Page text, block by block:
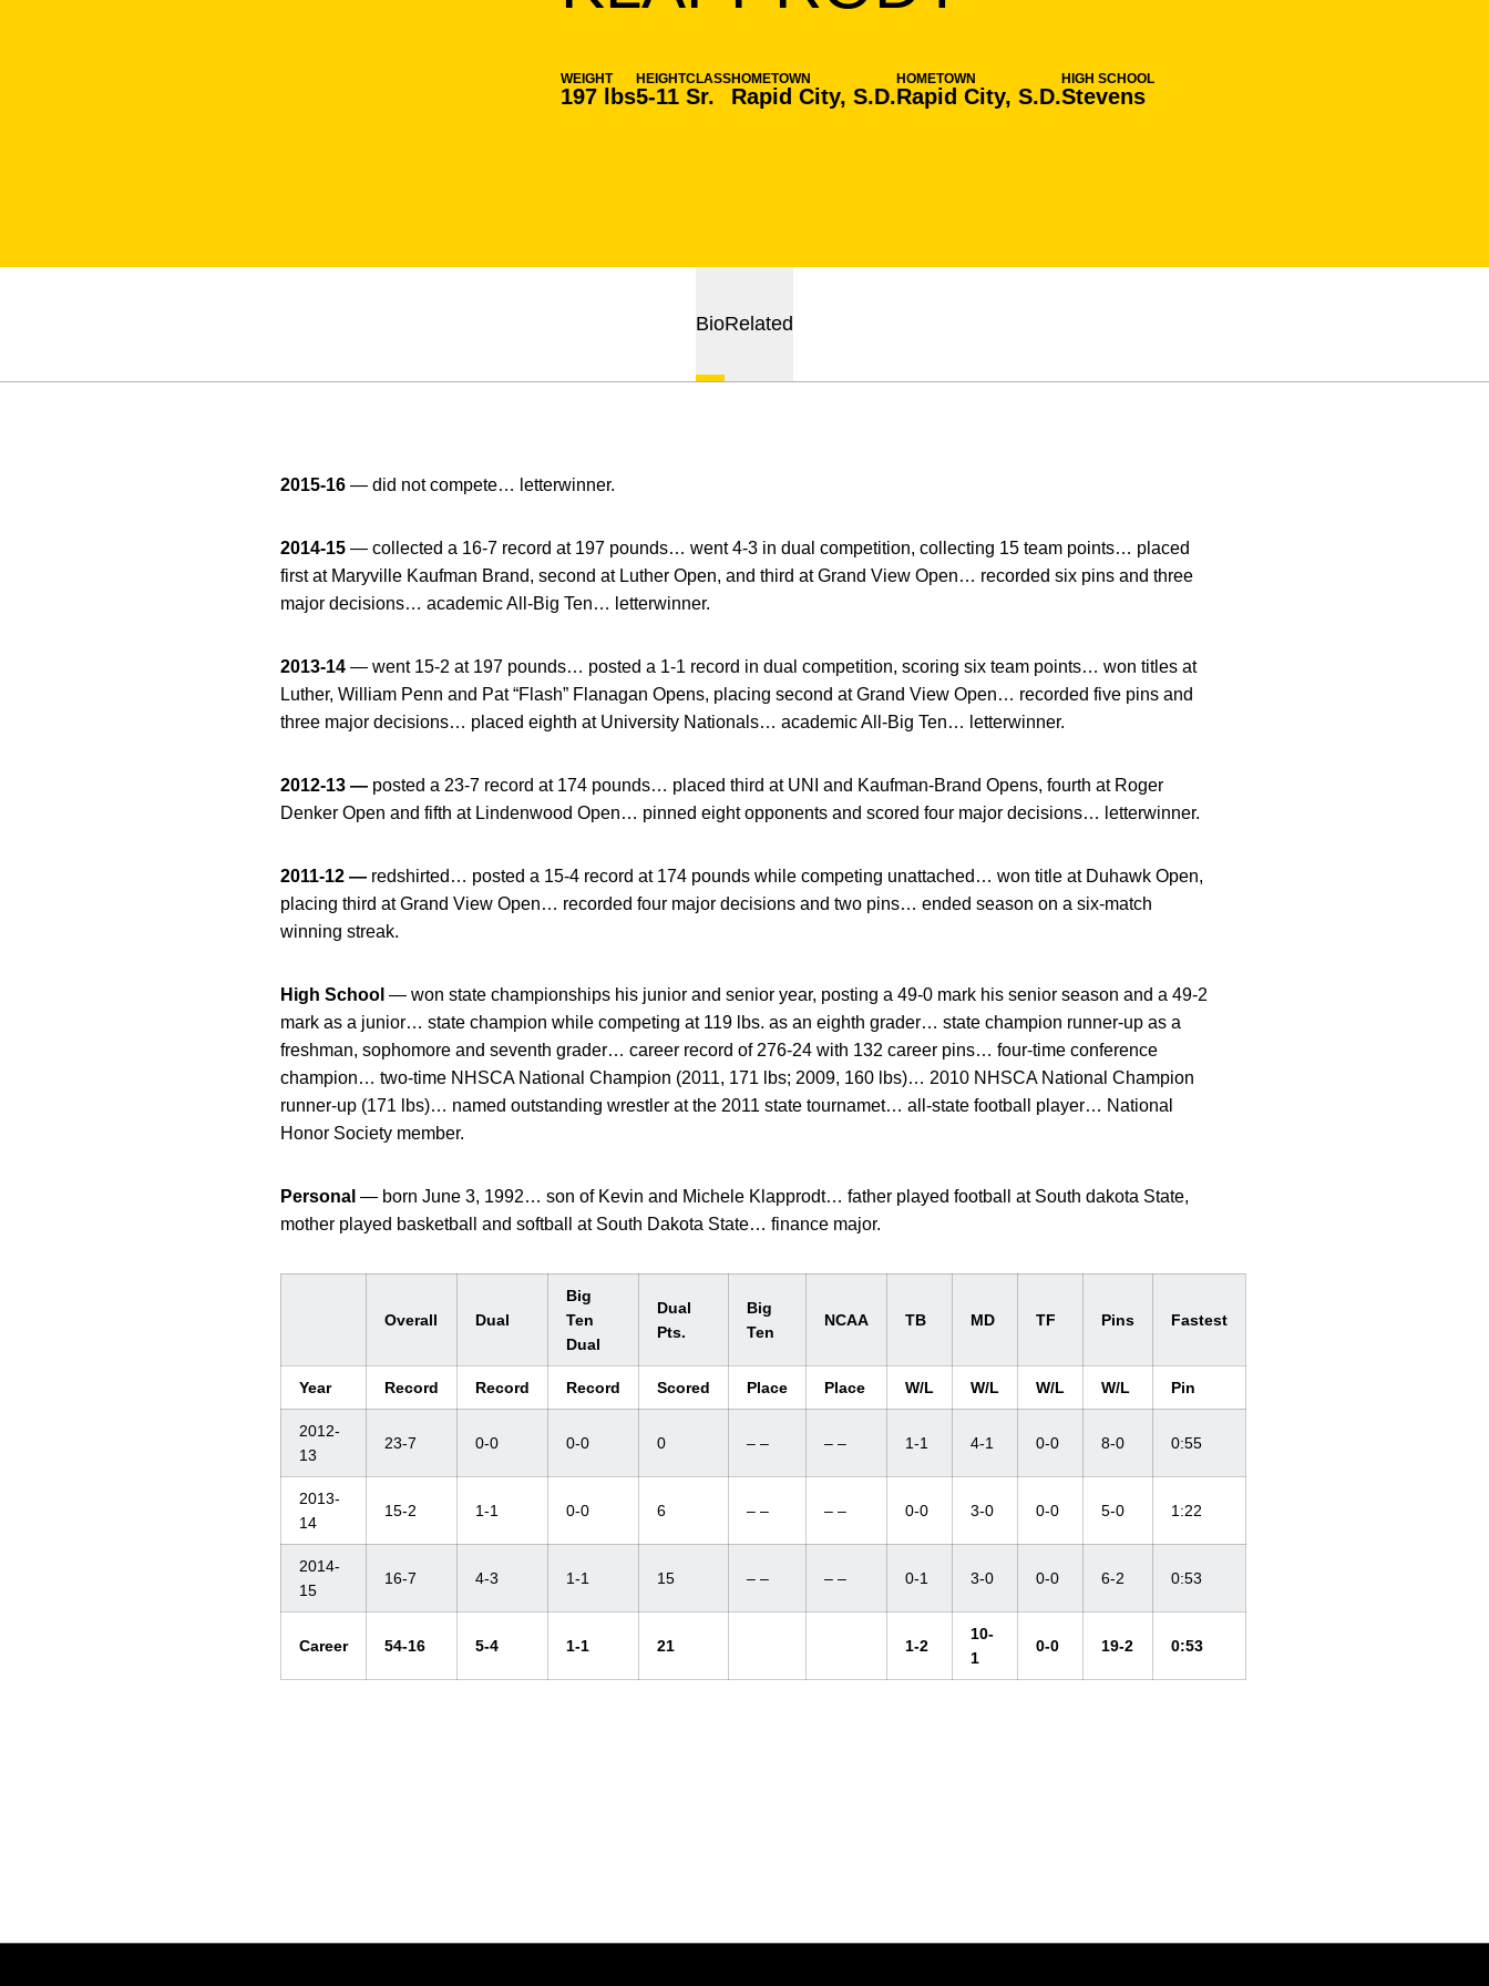
WEIGHT
197 lbs
HEIGHT
5-11
CLASS
Sr.
HOMETOWN
Rapid City, S.D.
HOMETOWN
Rapid City, S.D.
HIGH SCHOOL
Stevens
BioRelated
2015-16 — did not compete… letterwinner.
2014-15 — collected a 16-7 record at 197 pounds… went 4-3 in dual competition, collecting 15 team points… placed
first at Maryville Kaufman Brand, second at Luther Open, and third at Grand View Open… recorded six pins and three
major decisions… academic All-Big Ten… letterwinner.
2013-14 — went 15-2 at 197 pounds… posted a 1-1 record in dual competition, scoring six team points… won titles at
Luther, William Penn and Pat “Flash” Flanagan Opens, placing second at Grand View Open… recorded five pins and
three major decisions… placed eighth at University Nationals… academic All-Big Ten… letterwinner.
2012-13 — posted a 23-7 record at 174 pounds… placed third at UNI and Kaufman-Brand Opens, fourth at Roger
Denker Open and fifth at Lindenwood Open… pinned eight opponents and scored four major decisions… letterwinner.
2011-12 — redshirted… posted a 15-4 record at 174 pounds while competing unattached… won title at Duhawk Open,
placing third at Grand View Open… recorded four major decisions and two pins… ended season on a six-match
winning streak.
High School — won state championships his junior and senior year, posting a 49-0 mark his senior season and a 49-2
mark as a junior… state champion while competing at 119 lbs. as an eighth grader… state champion runner-up as a
freshman, sophomore and seventh grader… career record of 276-24 with 132 career pins… four-time conference
champion… two-time NHSCA National Champion (2011, 171 lbs; 2009, 160 lbs)… 2010 NHSCA National Champion
runner-up (171 lbs)… named outstanding wrestler at the 2011 state tournamet… all-state football player… National
Honor Society member.
Personal — born June 3, 1992… son of Kevin and Michele Klapprodt… father played football at South dakota State,
mother played basketball and softball at South Dakota State… finance major.
Overall Dual
Big
Ten
Dual
Dual
Pts.
Big
Ten
NCAA TB MD TF Pins Fastest
Year Record Record Record Scored Place Place W/L W/L W/L W/L Pin
2012-
13
23-7 0-0 0-0 0 – – – – 1-1 4-1 0-0 8-0 0:55
2013-
14
15-2 1-1 0-0 6 – – – – 0-0 3-0 0-0 5-0 1:22
2014-
15
16-7 4-3 1-1 15 – – – – 0-1 3-0 0-0 6-2 0:53
Career 54-16 5-4 1-1 21 1-2
10-
1
0-0 19-2 0:53